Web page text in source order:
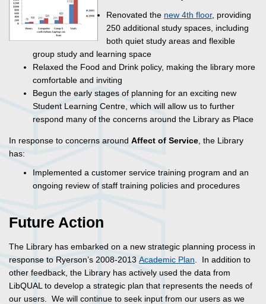
Renovated the new 4th floor, providing
250 additional study spaces, including
both quiet study areas and flexible
group study and learning space
Relaxed the Food and Drink policy, making the library more
comfortable and inviting
Begun the early stages of planning for an exciting new
Student Learning Centre, which will allow us to further
respond many of the concerns around the Library as Place
In response to concerns around Affect of Service , the Library
has:
Implemented a customer service training program and an
ongoing review of staff training policies and procedures
Future Action
The Library has embarked on a new strategic planning process in
response to Ryerson’s 2008-2013 Academic Plan . In addition to
other feedback, the Library has actively used the data from
LibQUAL to develop a strategic plan that represents the needs of
our users. We will continue to seek input from our users as we